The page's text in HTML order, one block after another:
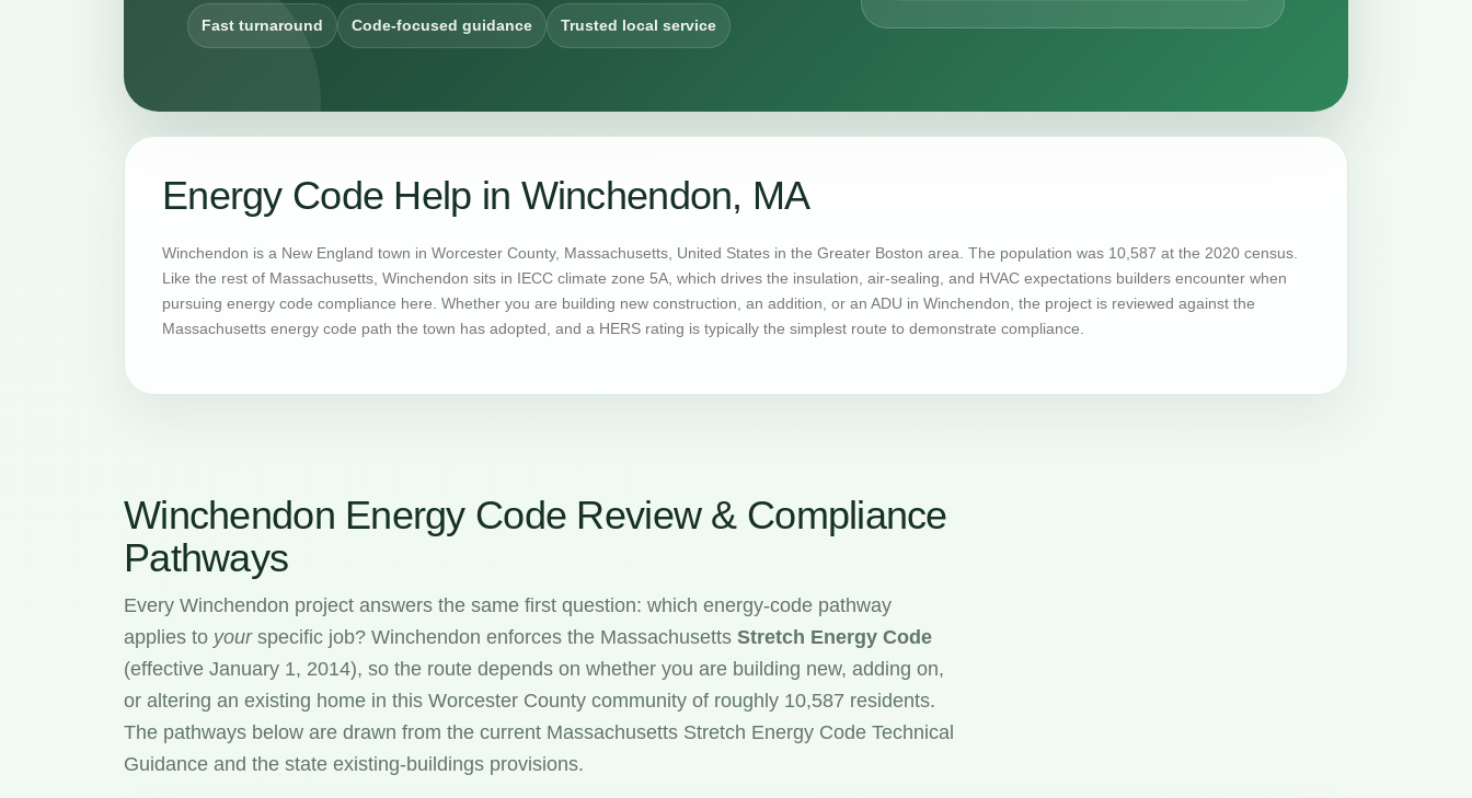
Fast turnaround Code-focused guidance Trusted local service
Energy Code Help in Winchendon, MA
Winchendon is a New England town in Worcester County, Massachusetts, United States in the Greater Boston area. The population was 10,587 at the 2020 census.
Like the rest of Massachusetts, Winchendon sits in IECC climate zone 5A, which drives the insulation, air-sealing, and HVAC expectations builders encounter when
pursuing energy code compliance here. Whether you are building new construction, an addition, or an ADU in Winchendon, the project is reviewed against the
Massachusetts energy code path the town has adopted, and a HERS rating is typically the simplest route to demonstrate compliance.
Winchendon Energy Code Review & Compliance
Pathways
Every Winchendon project answers the same first question: which energy-code pathway
applies to yourspecific job? Winchendon enforces the Massachusetts Stretch Energy Code
(effective January 1, 2014), so the route depends on whether you are building new, adding on,
or altering an existing home in this Worcester County community of roughly 10,587 residents.
The pathways below are drawn from the current Massachusetts Stretch Energy Code Technical
Guidance and the state existing-buildings provisions.